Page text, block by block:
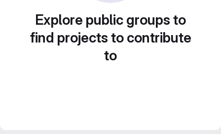
Explore public groups to
find projects to contribute
to